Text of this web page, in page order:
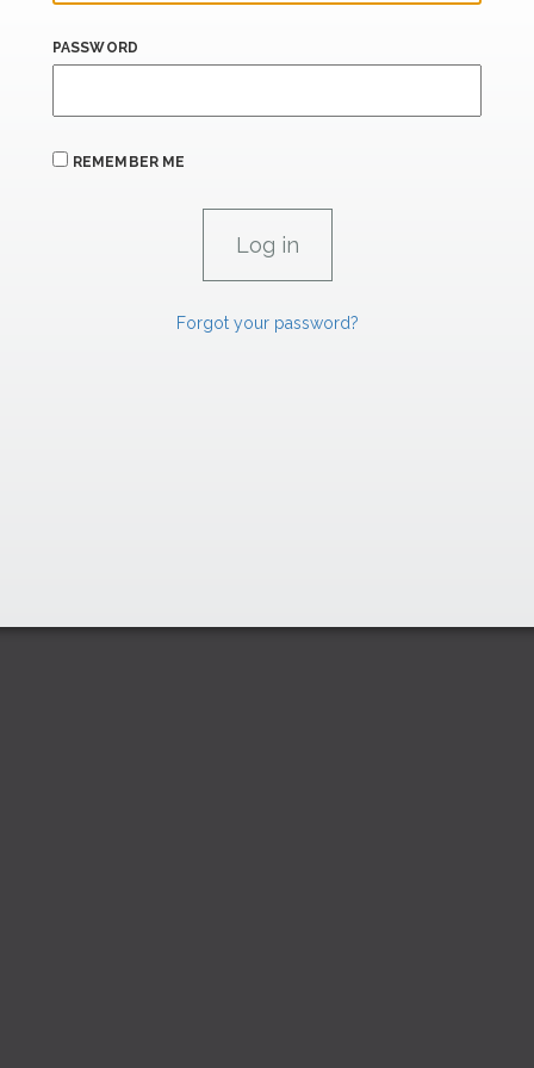
PASSWORD
REMEMBER ME
Forgot your password?